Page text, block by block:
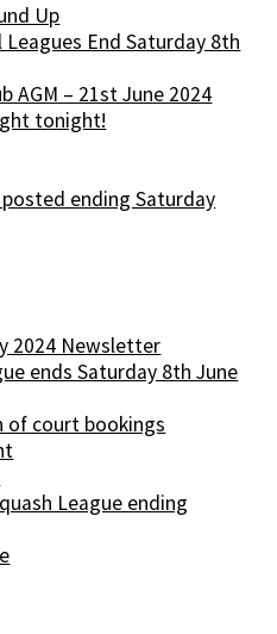
Up
Leagues End Saturday 8th
AGM – 21st June 2024
tonight!
ending Saturday
2024 Newsletter
ends Saturday 8th June
of court bookings
League ending